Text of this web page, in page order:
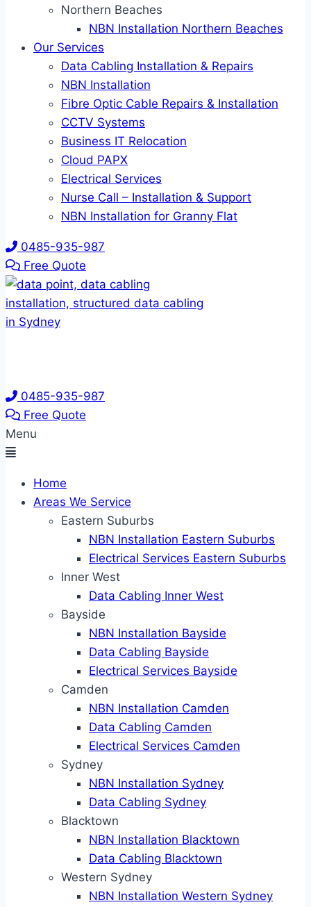
Northern Beaches
NBN Installation Northern Beaches
Our Services
Data Cabling Installation & Repairs
NBN Installation
Fibre Optic Cable Repairs & Installation
CCTV Systems
Business IT Relocation
Cloud PAPX
Electrical Services
Nurse Call – Installation & Support
NBN Installation for Granny Flat
0485-935-987
Free Quote
0485-935-987
Free Quote
Menu
Home
Areas We Service
Eastern Suburbs
NBN Installation Eastern Suburbs
Electrical Services Eastern Suburbs
Inner West
Data Cabling Inner West
Bayside
NBN Installation Bayside
Data Cabling Bayside
Electrical Services Bayside
Camden
NBN Installation Camden
Data Cabling Camden
Electrical Services Camden
Sydney
NBN Installation Sydney
Data Cabling Sydney
Blacktown
NBN Installation Blacktown
Data Cabling Blacktown
Western Sydney
NBN Installation Western Sydney